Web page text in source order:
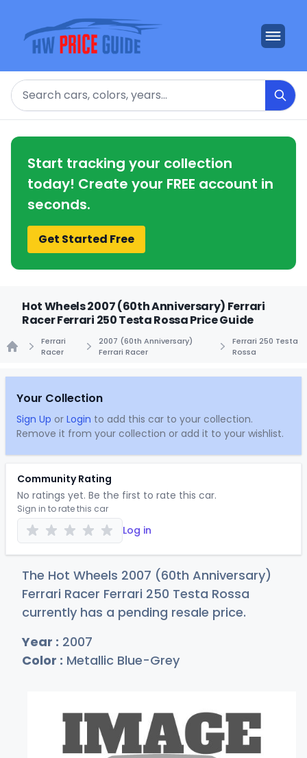
Search
Start tracking your collection
today! Create your FREE account in
seconds.
Get Started Free
Hot Wheels 2007 (60th Anniversary) Ferrari
Racer Ferrari 250 Testa Rossa Price Guide
Ferrari
Racer
2007 (60th Anniversary)
Ferrari Racer
Ferrari 250 Testa
Rossa
Your Collection
Sign Up or Login to add this car to your collection.
Remove it from your collection or add it to your wishlist.
Community Rating
No ratings yet. Be the first to rate this car.
Sign in to rate this car
Log in
The Hot Wheels 2007 (60th Anniversary)
Ferrari Racer Ferrari 250 Testa Rossa
currently has a pending resale price.
Year : 2007
Color : Metallic Blue-Grey